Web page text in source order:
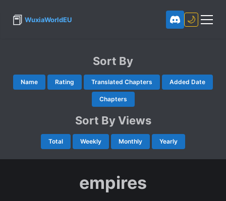
📕 WuxiaWorldEU 🌙
Sort By
Name Rating Translated Chapters Added Date
Chapters
Sort By Views
Total Weekly Monthly Yearly
empires